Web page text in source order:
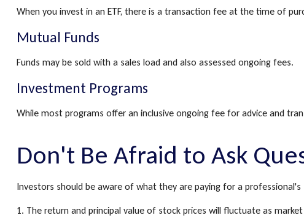
When you invest in an ETF, there is a transaction fee at the time of
Mutual Funds
Funds may be sold with a sales load and also assessed ongoing fees.
Investment Programs
While most programs offer an inclusive ongoing fee for advice and
Don't Be Afraid to Ask
Investors should be aware of what they are paying for a
1. The return and principal value of stock prices will fluctuate as